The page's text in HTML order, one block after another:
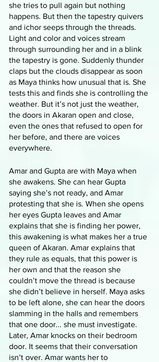
she tries to pull again but nothing
happens. But then the tapestry quivers
and ichor seeps through the threads.
Light and color and voices stream
through surrounding her and in a blink
the tapestry is gone. Suddenly thunder
claps but the clouds disappear as soon
as Maya thinks how unusual that is. She
tests this and finds she is controlling the
weather. But it’s not just the weather,
the doors in Akaran open and close,
even the ones that refused to open for
her before, and there are voices
everywhere.
Amar and Gupta are with Maya when
she awakens. She can hear Gupta
saying she’s not ready, and Amar
protesting that she is. When she opens
her eyes Gupta leaves and Amar
explains that she is finding her power,
this awakening is what makes her a true
queen of Akaran. Amar explains that
they rule as equals, that this power is
her own and that the reason she
couldn’t move the thread is because
she didn’t believe in herself. Maya asks
to be left alone, she can hear the doors
slamming in the halls and remembers
that one door... she must investigate.
Later, Amar knocks on their bedroom
door. It seems that their conversation
isn’t over. Amar wants her to